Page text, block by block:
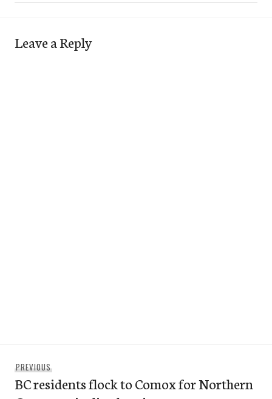
Leave a Reply
navigation
PREVIOUSPrevious
post:
BC residents flock to Comox for Northern